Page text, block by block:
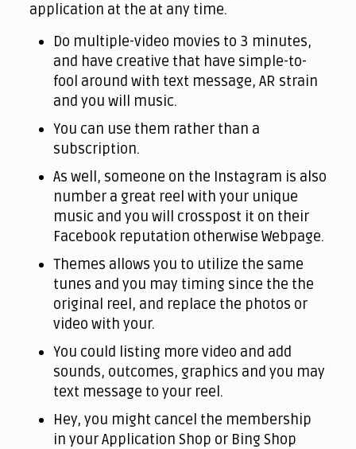
application at the at any time.
Do multiple-video movies to 3 minutes,
and have creative that have simple-to-
fool around with text message, AR strain
and you will music.
You can use them rather than a
subscription.
As well, someone on the Instagram is also
number a great reel with your unique
music and you will crosspost it on their
Facebook reputation otherwise Webpage.
Themes allows you to utilize the same
tunes and you may timing since the the
original reel, and replace the photos or
video with your.
You could listing more video and add
sounds, outcomes, graphics and you may
text message to your reel.
Hey, you might cancel the membership
in your Application Shop or Bing Shop